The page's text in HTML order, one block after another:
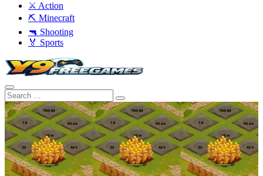
⚔️ Action
⛏️ Minecraft
🔫 Shooting
🏅 Sports